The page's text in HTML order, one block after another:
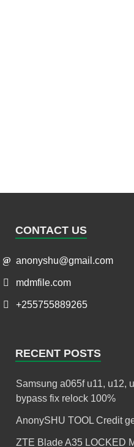
CONTACT US
anonyshu@gmail.com
mdmfile.com
+255755889265
RECENT POSTS
Samsung a065f u11, u12,
bypass fix relock 100%
AnonySHU TOOL Credit
ZTE Blade A35 LOCKED